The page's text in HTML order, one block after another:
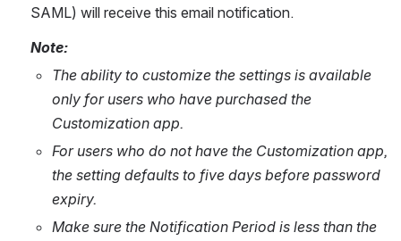
SAML) will receive this email notification.
Note:
The ability to customize the settings is available
only for users who have purchased the
Customization app.
For users who do not have the Customization app,
the setting defaults to five days before password
expiry.
Make sure the Notification Period is less than the